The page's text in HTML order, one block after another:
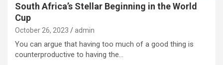
South Africa’s Stellar Beginning in the World
Cup
October 26, 2023 admin
You can argue that having too much of a good thing is
counterproductive to having the…